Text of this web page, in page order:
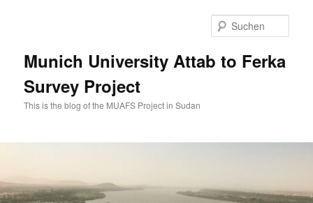
Munich University Attab to Ferka
Survey Project
This is the blog of the MUAFS Project in Sudan